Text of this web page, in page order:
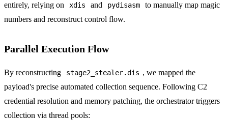
entirely, relying on
xdis and pydisasm
to manually map magic
numbers and reconstruct control flow.
Parallel Execution Flow
By reconstructing stage2_stealer.dis , we mapped the
payload's precise automated collection sequence. Following C2
credential resolution and memory patching, the orchestrator triggers
collection via thread pools: